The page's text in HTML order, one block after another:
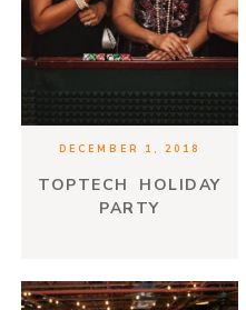
DECEMBER 1, 2018
TOPTECH HOLIDAY
PARTY